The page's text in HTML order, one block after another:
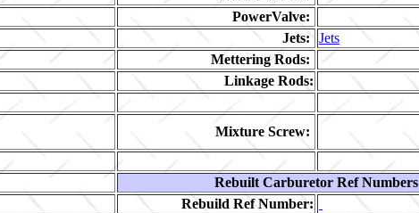
PowerValve:
Jets:
Jets
Mettering Rods:
Linkage Rods:
Mixture Screw:
Rebuilt Carburetor Ref Numbers
Rebuild Ref Number: